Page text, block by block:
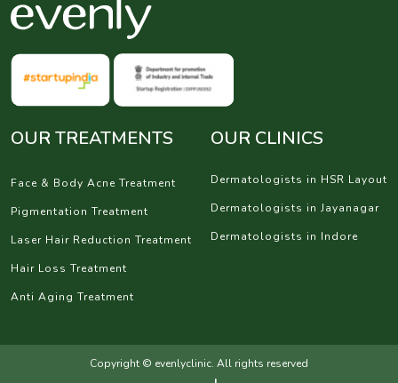
OUR TREATMENTS
Face & Body Acne Treatment
Pigmentation Treatment
Laser Hair Reduction Treatment
Hair Loss Treatment
Anti Aging Treatment
OUR CLINICS
Dermatologists in HSR Layout
Dermatologists in Jayanagar
Dermatologists in Indore
Copyright © evenlyclinic. All rights reserved